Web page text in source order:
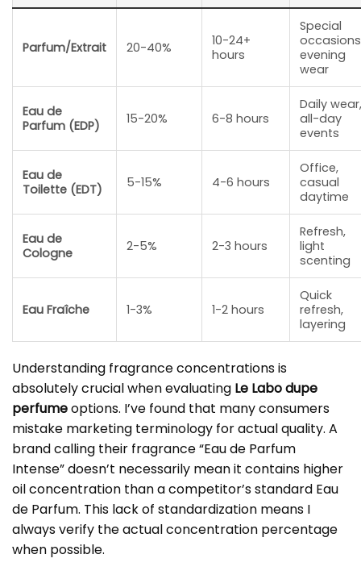
Parfum/Extrait 20-40%
10-24+
hours
Special
evening
wear
Eau de
Parfum (EDP)
15-20% 6-8 hours
Daily wear,
all-day
events
Eau de
Toilette (EDT)
5-15% 4-6 hours
Office,
casual
daytime
Eau de
Cologne
2-5% 2-3 hours
Refresh,
light
scenting
Eau Fraîche 1-3% 1-2 hours
Quick
refresh,
layering
Understanding fragrance concentrations is
absolutely crucial when evaluating Le Labo dupe
perfumeoptions. I’ve found that many consumers
mistake marketing terminology for actual quality. A
brand calling their fragrance “Eau de Parfum
Intense” doesn’t necessarily mean it contains higher
oil concentration than a competitor’s standard Eau
de Parfum. This lack of standardization means I
always verify the actual concentration percentage
when possible.